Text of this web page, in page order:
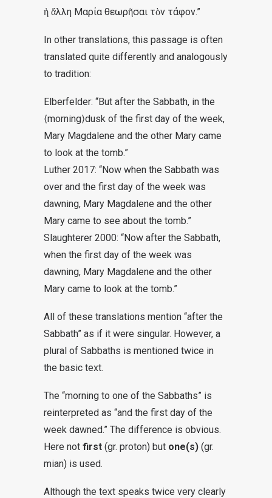
ἡ ἄλλη Μαρία θεωρῆσαι τὸν τάφον.”
In other translations, this passage is often
translated quite differently and analogously
to tradition:
Elberfelder: “But after the Sabbath, in the
⟨morning⟩dusk of the first day of the week,
Mary Magdalene and the other Mary came
to look at the tomb.”
Luther 2017: “Now when the Sabbath was
over and the first day of the week was
dawning, Mary Magdalene and the other
Mary came to see about the tomb.”
Slaughterer 2000: “Now after the Sabbath,
when the first day of the week was
dawning, Mary Magdalene and the other
Mary came to look at the tomb.”
All of these translations mention “after the
Sabbath” as if it were singular. However, a
plural of Sabbaths is mentioned twice in
the basic text.
The “morning to one of the Sabbaths” is
reinterpreted as “and the first day of the
week dawned.” The difference is obvious.
Here not first (gr. proton) but one(s) (gr.
mian) is used.
Although the text speaks twice very clearly